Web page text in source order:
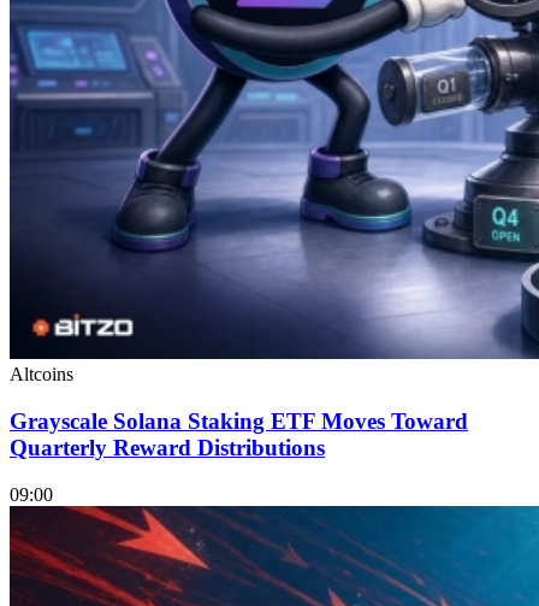
Altcoins
Grayscale Solana Staking ETF Moves Toward
Quarterly Reward Distributions
09:00